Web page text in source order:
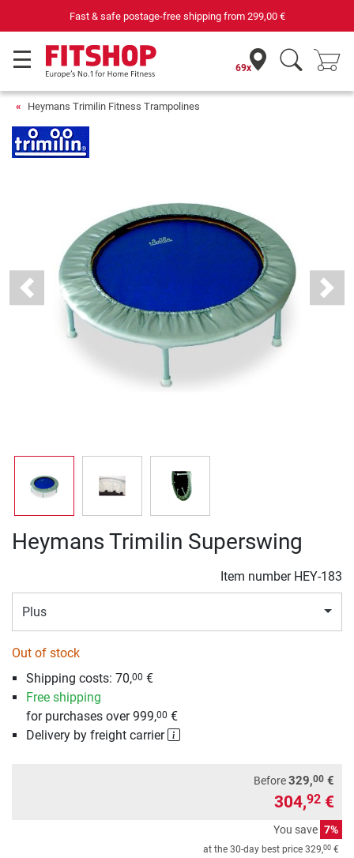
Fast & safe postage-free shipping from 299,00 €
69x
Heymans Trimilin Fitness Trampolines
Previous Next
Heymans Trimilin Superswing
Item number HEY-183
Plus
Out of stock
Shipping costs: 70,00 €
Free shipping
for purchases over 999,00 €
Delivery by freight carrier
Before329,00 €
304,92 €
You save 7%
at the 30-day best price 329,00 €